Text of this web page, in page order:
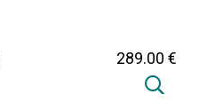
289.00 €